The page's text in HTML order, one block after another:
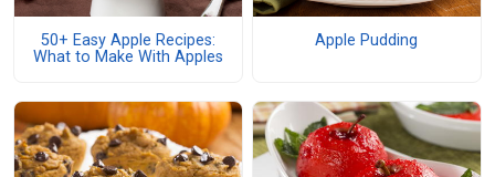
50+ Easy Apple Recipes:
What to Make With Apples
Apple Pudding